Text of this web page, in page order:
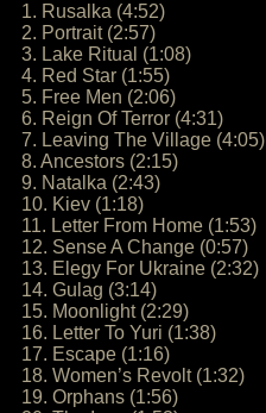
1. Rusalka (4:52)
2. Portrait (2:57)
3. Lake Ritual (1:08)
4. Red Star (1:55)
5. Free Men (2:06)
6. Reign Of Terror (4:31)
7. Leaving The Village (4:05)
8. Ancestors (2:15)
9. Natalka (2:43)
10. Kiev (1:18)
11. Letter From Home (1:53)
12. Sense A Change (0:57)
13. Elegy For Ukraine (2:32)
14. Gulag (3:14)
15. Moonlight (2:29)
16. Letter To Yuri (1:38)
17. Escape (1:16)
18. Women’s Revolt (1:32)
19. Orphans (1:56)